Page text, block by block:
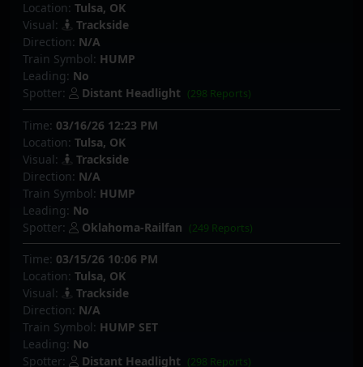
Location: Tulsa, OK
Visual:
Trackside
Direction: N/A
Train Symbol: HUMP
Leading: No
Spotter:
Distant Headlight (298 Reports)
Time: 03/16/26 12:23 PM
Location: Tulsa, OK
Visual:
Trackside
Direction: N/A
Train Symbol: HUMP
Leading: No
Spotter:
Oklahoma-Railfan (249 Reports)
Time: 03/15/26 10:06 PM
Location: Tulsa, OK
Visual:
Trackside
Direction: N/A
Train Symbol: HUMP SET
Leading: No
Spotter:
Distant Headlight (298 Reports)